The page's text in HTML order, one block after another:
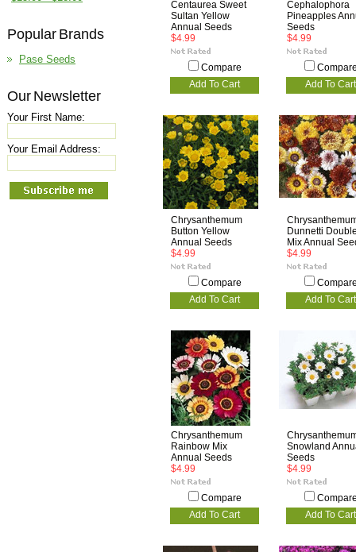
Popular Brands
Pase Seeds
Our Newsletter
Your First Name:
Your Email Address:
Centaurea Sweet
Sultan Yellow
Annual Seeds
$4.99
Compare
Add To Cart
Cephalophora
Pineapples
Seeds
$4.99
Add To Cart
Chrysanthemum
Button Yellow
Annual Seeds
$4.99
Compare
Add To Cart
Dunnetti
Mix Annual
$4.99
Add To Cart
Chrysanthemum
Rainbow Mix
Annual Seeds
$4.99
Compare
Add To Cart
Snowland
Seeds
$4.99
Add To Cart